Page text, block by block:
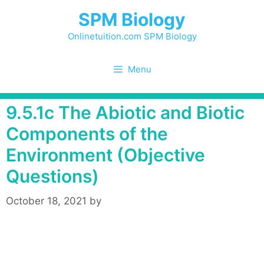
SPM Biology
Onlinetuition.com SPM Biology
Menu
9.5.1c The Abiotic and Biotic
Components of the
Environment (Objective
Questions)
October 18, 2021 by